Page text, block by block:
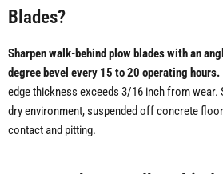
Blades?
Sharpen walk-behind plow blades with an
degree bevel every 15 to 20 operating hours.
edge thickness exceeds 3/16 inch from wear.
dry environment, suspended off concrete
contact and pitting.